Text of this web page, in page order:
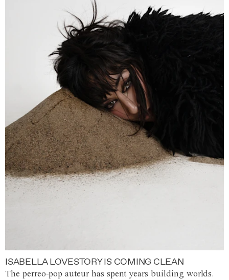
ISABELLA LOVESTORY IS COMING CLEAN
The perreo-pop auteur has spent years building worlds.